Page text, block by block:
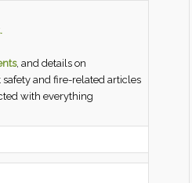
, and details on
and fire-related articles
with everything